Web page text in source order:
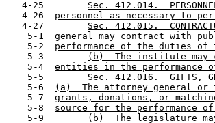
   4-25
Sec. 412.014.
   4-26
personnel as necessary to
   4-27
Sec. 412.015.
    5-1
general may contract with
    5-2
performance of the duties
    5-3
(b)  The institute
    5-4
entities in the
    5-5
Sec. 412.016.  GIFTS,
    5-6
(a)  The attorney general
    5-7
grants, donations, or
    5-8
source for the
    5-9
(b)  The legislature